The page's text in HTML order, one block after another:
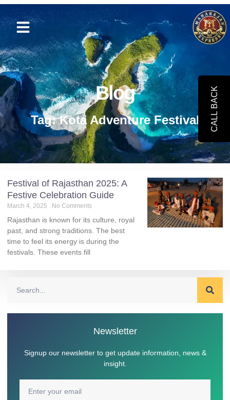
Blog
Tag: Kota Adventure Festival
Festival of Rajasthan 2025: A
Festive Celebration Guide
March 4, 2025 No Comments
Rajasthan is known for its culture, royal
past, and strong traditions. The best
time to feel its energy is during the
festivals. These events fill
Newsletter
Signup our newsletter to get update information, news &
insight.
CALL BACK